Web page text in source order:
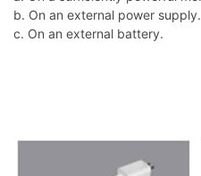
b. On an external power supply.
c. On an external battery.